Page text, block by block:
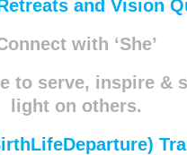
and Vision
with ‘She’
to serve, inspire &
light on others.